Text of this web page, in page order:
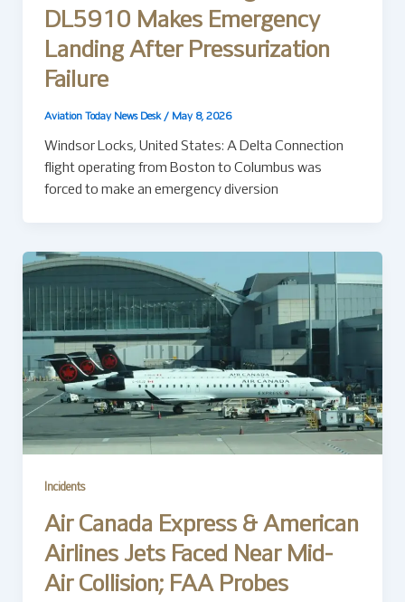
DL5910 Makes Emergency
Landing After Pressurization
Failure
Aviation Today News Desk / May 8, 2026
Windsor Locks, United States: A Delta Connection
flight operating from Boston to Columbus was
forced to make an emergency diversion
Incidents
Air Canada Express & American
Airlines Jets Faced Near Mid-
Air Collision; FAA Probes